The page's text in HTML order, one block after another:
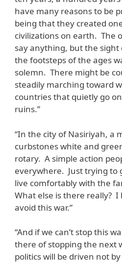
have many reasons to be
being that they created
civilizations on earth. The
say anything, but the
the footsteps of the ages
solemn. There might be
steadily marching toward
countries that quietly go
ruins.”
“In the city of Nasiriyah, a
curbstones white and
rotary. A simple action
everywhere. Just trying to
live comfortably with the
What else is there really? I
avoid this war.”
“And if we can’t stop this
there of stopping the next
politics will be driven not